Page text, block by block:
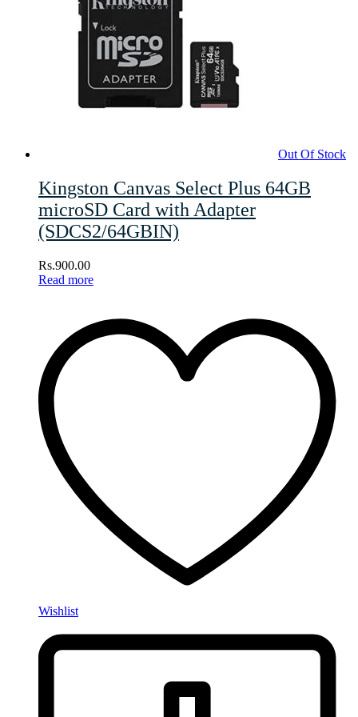
Out Of Stock
Kingston Canvas Select Plus 64GB
microSD Card with Adapter
(SDCS2/64GBIN)
Rs.900.00
Read more
Wishlist